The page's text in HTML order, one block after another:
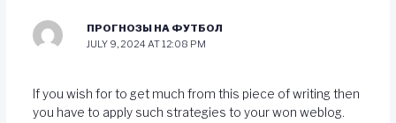
ПРОГНОЗЫ НА ФУТБОЛ
JULY 9, 2024 AT 12:08 PM
If you wish for to get much from this piece of writing then
you have to apply such strategies to your won weblog.